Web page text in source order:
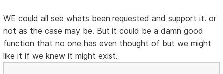
WE could all see whats been requested and support it. or
not as the case may be. But it could be a damn good
function that no one has even thought of but we might
like it if we knew it might exist.